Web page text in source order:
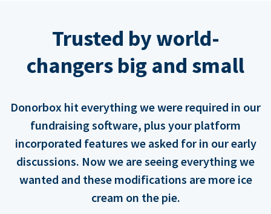
Trusted by world-
changers big and small
Donorbox hit everything we were required in our
fundraising software, plus your platform
incorporated features we asked for in our early
discussions. Now we are seeing everything we
wanted and these modifications are more ice
cream on the pie.